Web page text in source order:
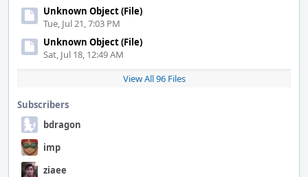
Unknown Object (File)
Tue, Jul 21, 7:03 PM
Unknown Object (File)
Sat, Jul 18, 12:49 AM
View All 96 Files
Subscribers
bdragon
imp
ziaee